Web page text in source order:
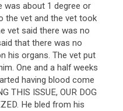
was about 1 degree or
the vet and the vet took
vet said there was no
that there was no
his organs. The vet put
One and a half weeks
having blood come
THIS ISSUE, OUR DOG
He bled from his